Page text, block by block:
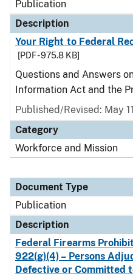
Publication
Description
Your Right to Federal
[PDF - 975.8 KB]
Questions and Answers
Information Act and the
Published/Revised: May
Category
Workforce and Mission
Document Type
Publication
Description
Federal Firearms
922(g)(4) – Persons
Defective or Committed